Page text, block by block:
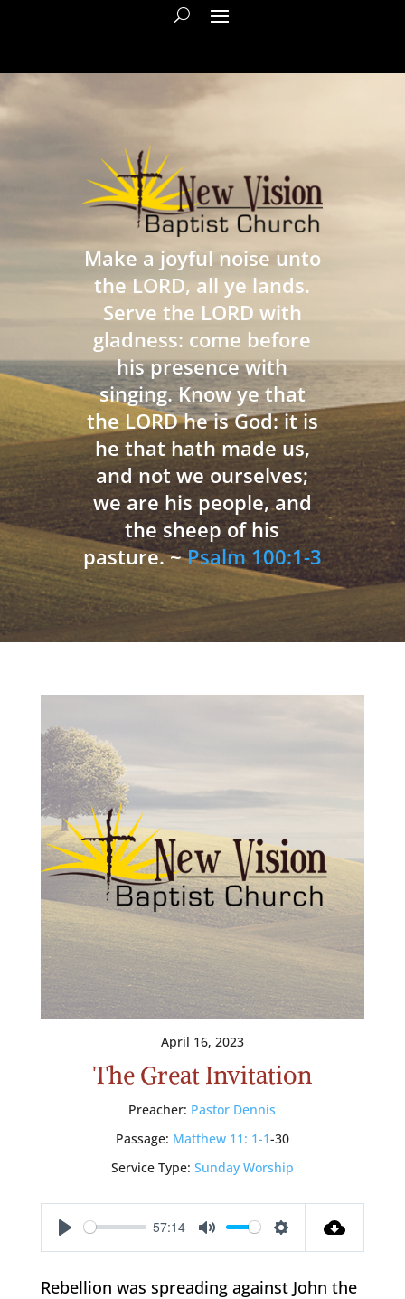
Make a joyful noise unto
the LORD, all ye lands.
Serve the LORD with
gladness: come before
his presence with
singing. Know ye that
the LORD he is God: it is
he that hath made us,
and not we ourselves;
we are his people, and
the sheep of his
pasture. ~Psalm 100:1-3
April 16, 2023
The Great Invitation
Preacher: Pastor Dennis
Passage: Matthew 11: 1-1-30
Service Type: Sunday Worship
Play
57:14
Mute Settings
Rebellion was spreading against John the